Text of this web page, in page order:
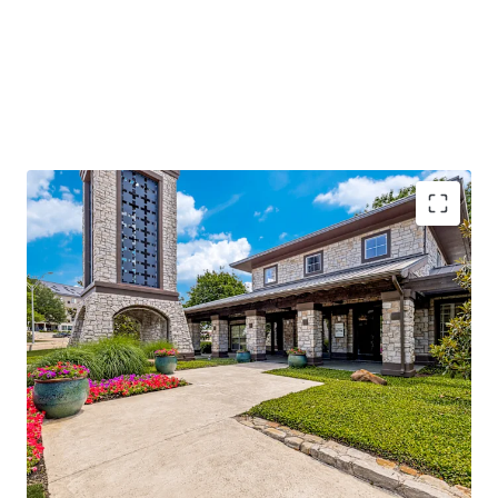
96%occupancy withstable cash flowand
significant value-add potential
Located along I-635, with250k daily traffic
volume, ensuring high visibility
Adjacent to Texas Instruments and near major
hospitals, enhancing demand
Class A amenities and low-density livingoffering
competitive advantage